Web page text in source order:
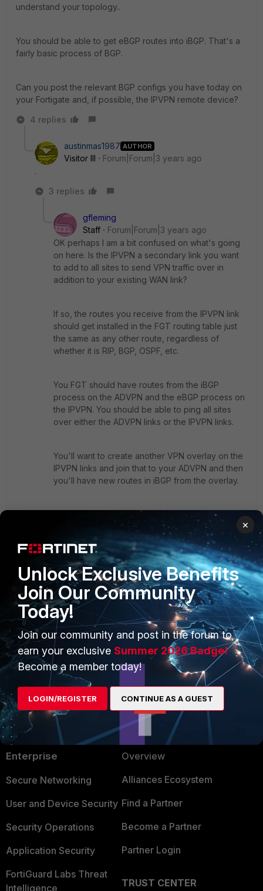
understand your topology..
You should be able to get eBGP routes into iBGP. That's a
fairly basic process of BGP.
Can you post the relevant BGP configs you have today on
your Fortigate and, if possible, the IPVPN remote device?
4 replies
austinmas1987 AUTHOR
Visitor III
Forum|Forum|3 years ago
.
3 replies
gfleming
Staff
Forum|Forum|3 years ago
OK perhaps I am a bit confused on what's going
on here. Is the IPVPN a secondary link you want
to add to all sites to send VPN traffic over in
addition to your existing WAN link?
If so, the routes you receive from the IPVPN link
should get installed in the FGT routing table just
the same as any other route, regardless of
whether it is RIP, BGP, OSPF, etc.
You FGT should have routes from the iBGP
process on the ADVPN and the eBGP process on
the IPVPN. You should be able to ping all sites
over either the ADVPN links or the IPVPN links.
You'll want to create another VPN overlay on the
IPVPN links and join that to your ADVPN and then
you'll have new routes in iBGP from the overlay.
If you want to use ADVPN over the link you will
use the eBGP routes of the IPVPN to create the
overlay and then you will have new routes from
the overlay installed in iBGP. SD_WAN can take
care of load balancing.
Does this make sense or am I lost still?
1 person likes this
Show 2 more replies
PRODUCTS
Enterprise
Secure Networking
User and Device Security
Security Operations
Application Security
FortiGuard Labs Threat
Intelligence
PARTNERS
Overview
Alliances Ecosystem
Find a Partner
Become a Partner
Partner Login
TRUST CENTER
×
Unlock Exclusive Benefits
Join Our Community
Today!
Join our community and post in the forum to
earn your exclusive Summer 2026 Badge!
Become a member today!
LOGIN/REGISTER CONTINUE AS A GUEST